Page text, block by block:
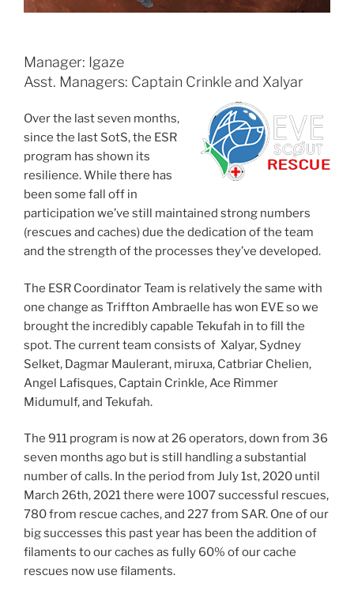
Manager: Igaze
Asst. Managers: Captain Crinkle and Xalyar
Over the last seven months,
since the last SotS, the ESR
program has shown its
resilience. While there has
been some fall off in
participation we’ve still maintained strong numbers
(rescues and caches) due the dedication of the team
and the strength of the processes they’ve developed.
The ESR Coordinator Team is relatively the same with
one change as Triffton Ambraelle has won EVE so we
brought the incredibly capable Tekufah in to fill the
spot. The current team consists of Xalyar, Sydney
Selket, Dagmar Maulerant, miruxa, Catbriar Chelien,
Angel Lafisques, Captain Crinkle, Ace Rimmer
Midumulf, and Tekufah.
The 911 program is now at 26 operators, down from 36
seven months ago but is still handling a substantial
number of calls. In the period from July 1st, 2020 until
March 26th, 2021 there were 1007 successful rescues,
780 from rescue caches, and 227 from SAR. One of our
big successes this past year has been the addition of
filaments to our caches as fully 60% of our cache
rescues now use filaments.